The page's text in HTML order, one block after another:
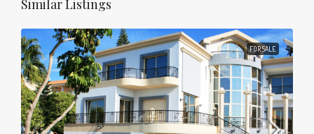
Similar Listings
FOR SALE